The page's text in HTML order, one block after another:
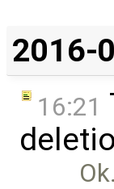
2016-
16:21